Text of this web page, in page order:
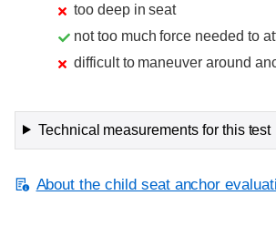
too deep in seat
not too much force needed to
difficult to maneuver around
Technical measurements for this test
About the child seat anchor